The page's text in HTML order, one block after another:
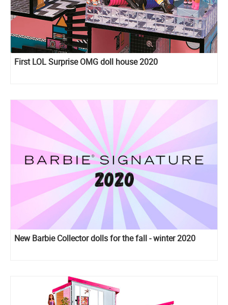
First LOL Surprise OMG doll house 2020
New Barbie Collector dolls for the fall - winter 2020